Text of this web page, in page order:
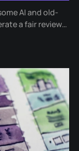
AI and old-
a fair review